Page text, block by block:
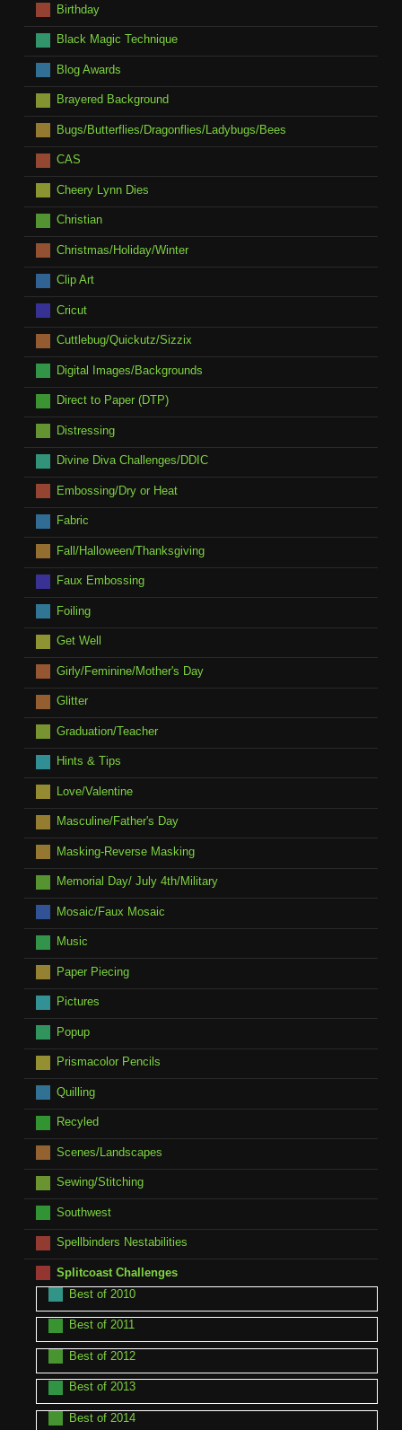
Birthday
Black Magic Technique
Blog Awards
Brayered Background
Bugs/Butterflies/Dragonflies/Ladybugs/Bees
CAS
Cheery Lynn Dies
Christian
Christmas/Holiday/Winter
Clip Art
Cricut
Cuttlebug/Quickutz/Sizzix
Digital Images/Backgrounds
Direct to Paper (DTP)
Distressing
Divine Diva Challenges/DDIC
Embossing/Dry or Heat
Fabric
Fall/Halloween/Thanksgiving
Faux Embossing
Foiling
Get Well
Girly/Feminine/Mother's Day
Glitter
Graduation/Teacher
Hints & Tips
Love/Valentine
Masculine/Father's Day
Masking-Reverse Masking
Memorial Day/ July 4th/Military
Mosaic/Faux Mosaic
Music
Paper Piecing
Pictures
Popup
Prismacolor Pencils
Quilling
Recyled
Scenes/Landscapes
Sewing/Stitching
Southwest
Spellbinders Nestabilities
Splitcoast Challenges
Best of 2010
Best of 2011
Best of 2012
Best of 2013
Best of 2014